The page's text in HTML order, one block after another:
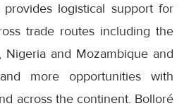
logistical support for
trade routes including the
Nigeria and Mozambique and
more opportunities with
across the continent. Bolloré